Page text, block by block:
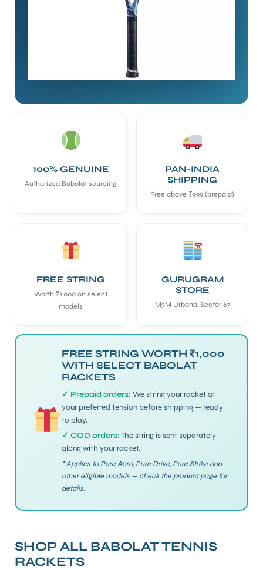
100% GENUINE
Authorized Babolat sourcing
PAN-INDIA
SHIPPING
Free above ₹999 (prepaid)
FREE STRING
Worth ₹1,000 on select
models
GURUGRAM
STORE
M3M Urbana, Sector 67
FREE STRING WORTH ₹1,000
WITH SELECT BABOLAT
RACKETS
✓ Prepaid orders: We string your racket at
your preferred tension before shipping — ready
to play.
✓ COD orders:The string is sent separately
along with your racket.
* Applies to Pure Aero, Pure Drive, Pure Strike and
other eligible models — check the product page for
details.
SHOP ALL BABOLAT TENNIS
RACKETS